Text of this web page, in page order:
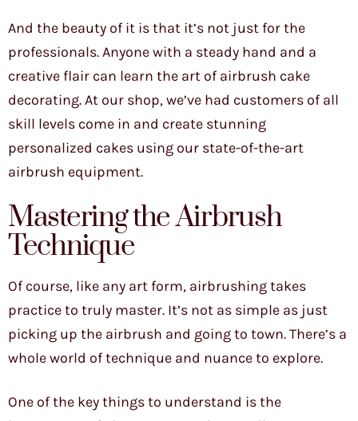
And the beauty of it is that it’s not just for the
professionals. Anyone with a steady hand and a
creative flair can learn the art of airbrush cake
decorating. At our shop, we’ve had customers of all
skill levels come in and create stunning
personalized cakes using our state-of-the-art
airbrush equipment.
Mastering the Airbrush
Technique
Of course, like any art form, airbrushing takes
practice to truly master. It’s not as simple as just
picking up the airbrush and going to town. There’s a
whole world of technique and nuance to explore.
One of the key things to understand is the